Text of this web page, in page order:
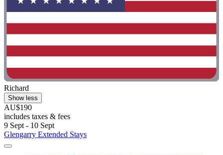
Richard
Show less
AU$190
includes taxes & fees
9 Sept - 10 Sept
Glengarry Extended Stays